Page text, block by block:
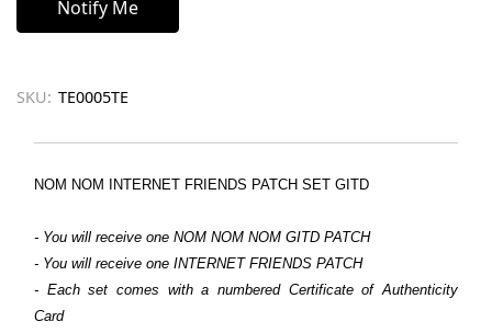
SKU: TE0005TE
NOM NOM INTERNET FRIENDS PATCH SET GITD
- You will receive one NOM NOM NOM GITD PATCH
- You will receive one INTERNET FRIENDS PATCH
- Each set comes with a numbered Certificate of Authenticity
Card